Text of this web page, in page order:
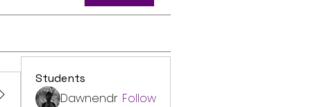
Students
Dawnendr Follow